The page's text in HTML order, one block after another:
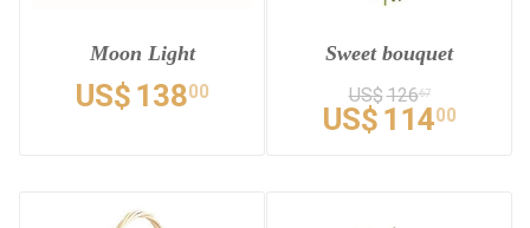
Moon Light
US$ 13800
Sweet bouquet
US$12667
US$ 11400